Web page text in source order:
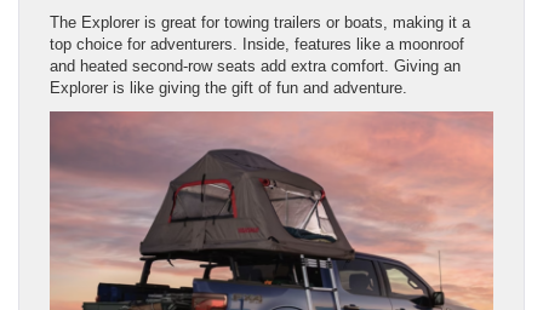
The Explorer is great for towing trailers or boats, making it a
top choice for adventurers. Inside, features like a moonroof
and heated second-row seats add extra comfort. Giving an
Explorer is like giving the gift of fun and adventure.